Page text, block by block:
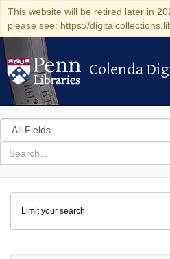
This website will be retired later in
please see: https://
Colenda
Colenda
Search
in
for
search
Colenda
Digital
Repository
Limit your search